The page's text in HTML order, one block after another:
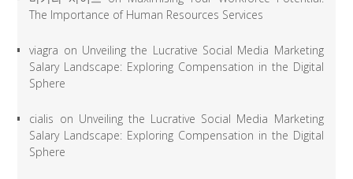
The Importance of Human Resources Services
viagra on Unveiling the Lucrative Social Media Marketing
Salary Landscape: Exploring Compensation in the Digital
Sphere
cialis on Unveiling the Lucrative Social Media Marketing
Salary Landscape: Exploring Compensation in the Digital
Sphere